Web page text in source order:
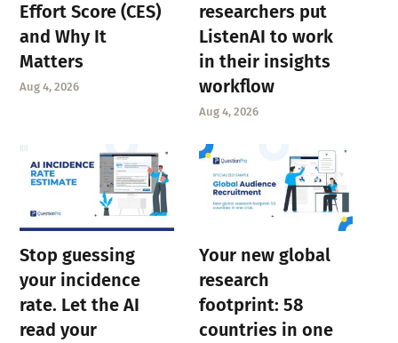
Effort Score (CES)
and Why It
Matters
Aug 4, 2026
researchers put
ListenAI to work
in their insights
workflow
Aug 4, 2026
Stop guessing
your incidence
rate. Let the AI
read your
Your new global
research
footprint: 58
countries in one